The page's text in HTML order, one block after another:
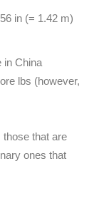
in (= 1.42 m)
in China
lbs (however,
that are
ones that